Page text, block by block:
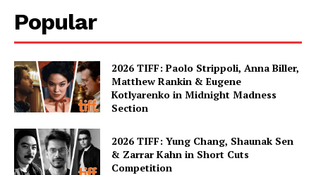
Popular
2026 TIFF: Paolo Strippoli, Anna Biller,
Matthew Rankin & Eugene
Kotlyarenko in Midnight Madness
Section
2026 TIFF: Yung Chang, Shaunak Sen
& Zarrar Kahn in Short Cuts
Competition